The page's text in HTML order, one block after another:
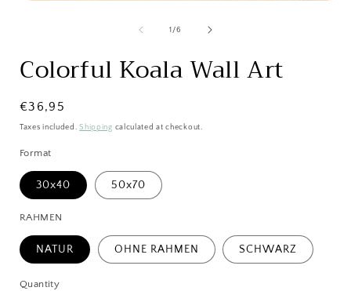
1 /of
6
Colorful Koala Wall Art
Regular
price
€36,95
Taxes included.Shipping calculated at checkout.
Format
30x40 50x70
RAHMEN
NATUR OHNE RAHMEN SCHWARZ
Quantity